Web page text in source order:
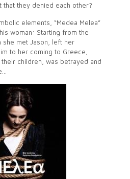
that they denied each other?
elements, “Medea Melea”
woman: Starting from the
met Jason, left her
to her coming to Greece,
children, was betrayed and